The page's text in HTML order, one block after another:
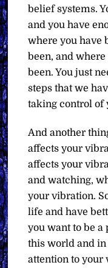
belief systems.
and you have
where you have
been, and
been. You just
steps that we
taking control of
And another
affects your
affects your
and watching,
your vibration.
life and have
you want to be
this world and in
attention to your